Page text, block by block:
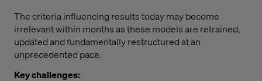
The criteria influencing results today may become
irrelevant within months as these models are retrained,
updated and fundamentally restructured at an
unprecedented pace.
Key challenges: